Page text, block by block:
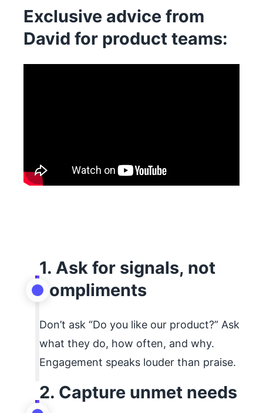
Exclusive advice from
David for product teams:
1. Ask for signals, not
compliments
Don’t ask “Do you like our product?” Ask
what they do, how often, and why.
Engagement speaks louder than praise.
2. Capture unmet needs